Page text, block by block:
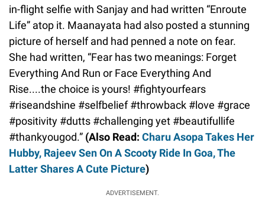
in-flight selfie with Sanjay and had written “Enroute
Life” atop it. Maanayata had also posted a stunning
picture of herself and had penned a note on fear.
She had written, “Fear has two meanings: Forget
Everything And Run or Face Everything And
Rise....the choice is yours! #fightyourfears
#riseandshine #selfbelief #throwback #love #grace
#positivity #dutts #challenging yet #beautifullife
#thankyougod.” (Also Read: Charu Asopa Takes Her
Hubby, Rajeev Sen On A Scooty Ride In Goa, The
Latter Shares A Cute Picture)
ADVERTISEMENT.